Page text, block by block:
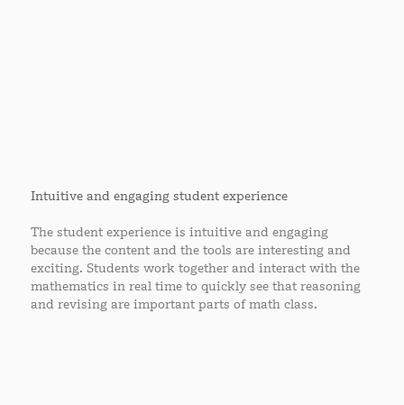
Intuitive and engaging student experience
The student experience is intuitive and engaging
because the content and the tools are interesting and
exciting. Students work together and interact with the
mathematics in real time to quickly see that reasoning
and revising are important parts of math class.